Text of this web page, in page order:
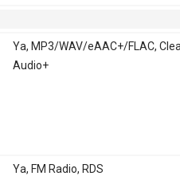
Ya, MP3/WAV/eAAC+/FLAC,
Audio+
Ya, FM Radio, RDS